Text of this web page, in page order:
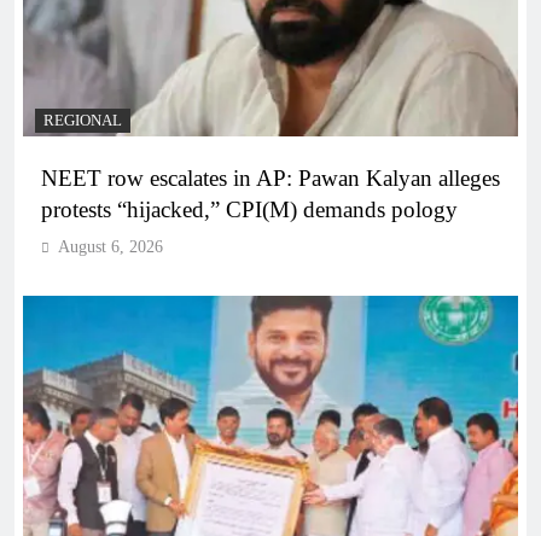
REGIONAL
NEET row escalates in AP: Pawan Kalyan alleges
protests “hijacked,” CPI(M) demands pology
August 6, 2026